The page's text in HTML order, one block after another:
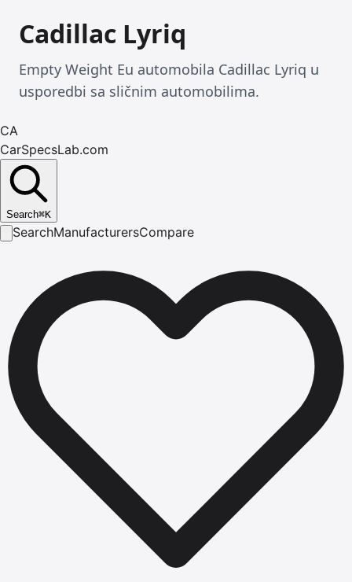
Cadillac Lyriq
Empty Weight Eu automobila Cadillac Lyriq u
usporedbi sa sličnim automobilima.
CA
CarSpecsLab.com
Search⌘K
SearchManufacturersCompare